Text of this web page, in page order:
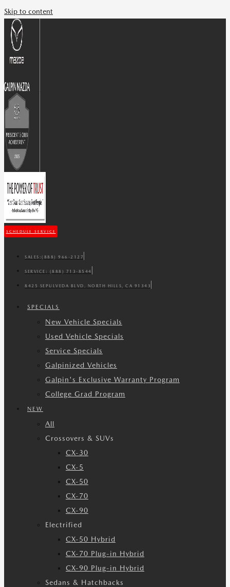
Skip to content
SCHEDULE SERVICE
SALES: (888) 966-2127
SERVICE: (888) 713-8544
8425 SEPULVEDA BLVD. NORTH HILLS, CA 91343
SPECIALS
New Vehicle Specials
Used Vehicle Specials
Service Specials
Galpinized Vehicles
Galpin's Exclusive Warranty Program
College Grad Program
NEW
All
Crossovers & SUVs
CX-30
CX-5
CX-50
CX-70
CX-90
Electrified
CX-50 Hybrid
CX-70 Plug-in Hybrid
CX-90 Plug-in Hybrid
Sedans & Hatchbacks